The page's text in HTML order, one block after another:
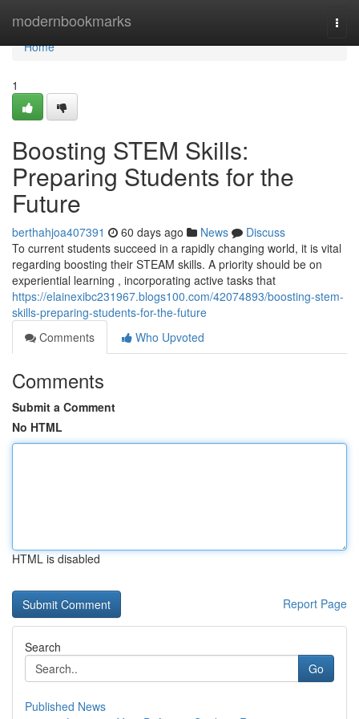
modernbookmarks
Home
Home
1
Boosting STEM Skills:
Preparing Students for the
Future
berthahjoa407391 60 days ago News
Discuss
To current students succeed in a rapidly changing world, it is vital
regarding boosting their STEAM skills. A priority should be on
experiential learning , incorporating active tasks that
https://elainexibc231967.blogs100.com/42074893/boosting-stem-
skills-preparing-students-for-the-future
Comments
Who Upvoted
Comments
Submit a Comment
No HTML
HTML is disabled
Report Page
Search
Go
Published News